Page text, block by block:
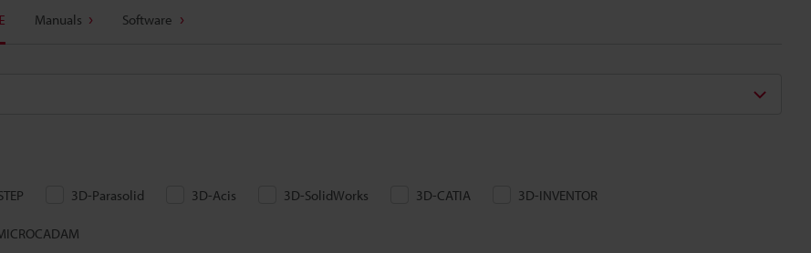
Manuals Software
3D-Parasolid 3D-Acis 3D-SolidWorks 3D-CATIA 3D-INVENTOR